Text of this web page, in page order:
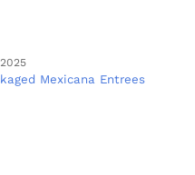
Mexicana Entrees